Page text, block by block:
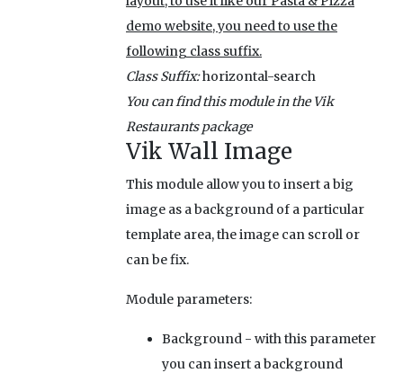
demo website, you need to use the
following class suffix.
Class Suffix:horizontal-search
You can find this module in the Vik
Restaurants package
Vik Wall Image
This module allow you to insert a big
image as a background of a particular
template area, the image can scroll or
can be fix.
Module parameters:
Background- with this parameter
you can insert a background